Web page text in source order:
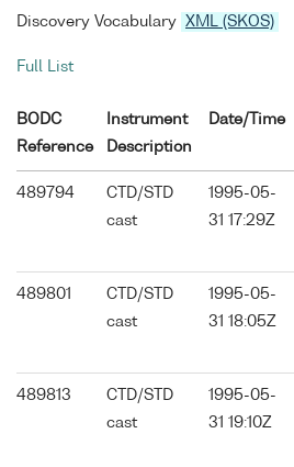
Discovery Vocabulary
XML (SKOS)
Full List
BODC
Reference
Instrument
Description
Date/Time
489794
CTD/STD
cast
1995-05-
31 17:29Z
489801
CTD/STD
cast
1995-05-
31 18:05Z
489813
CTD/STD
cast
1995-05-
31 19:10Z